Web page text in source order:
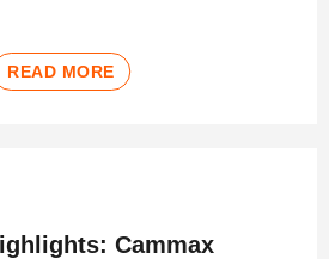
READ MORE
Cammax